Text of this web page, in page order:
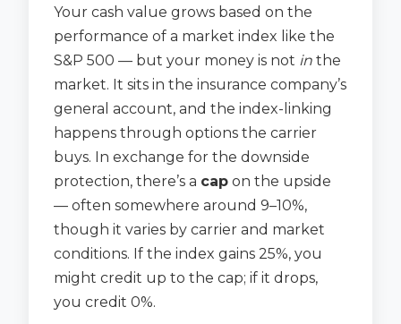
Your cash value grows based on the
performance of a market index like the
S&P 500 — but your money is not in the
market. It sits in the insurance company’s
general account, and the index-linking
happens through options the carrier
buys. In exchange for the downside
protection, there’s a cap on the upside
— often somewhere around 9–10%,
though it varies by carrier and market
conditions. If the index gains 25%, you
might credit up to the cap; if it drops,
you credit 0%.